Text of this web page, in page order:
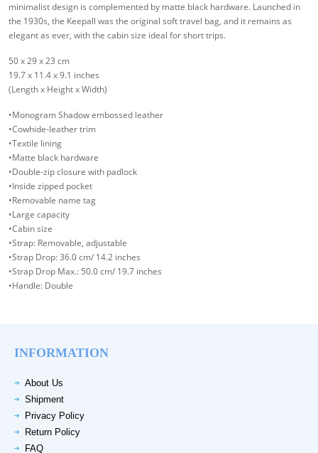
minimalist design is complemented by matte black hardware. Launched in
the 1930s, the Keepall was the original soft travel bag, and it remains as
elegant as ever, with the cabin size ideal for short trips.
50 x 29 x 23 cm
19.7 x 11.4 x 9.1 inches
(Length x Height x Width)
•Monogram Shadow embossed leather
•Cowhide-leather trim
•Textile lining
•Matte black hardware
•Double-zip closure with padlock
•Inside zipped pocket
•Removable name tag
•Large capacity
•Cabin size
•Strap: Removable, adjustable
•Strap Drop: 36.0 cm/ 14.2 inches
•Strap Drop Max.: 50.0 cm/ 19.7 inches
•Handle: Double
INFORMATION
About Us
Shipment
Privacy Policy
Return Policy
FAQ